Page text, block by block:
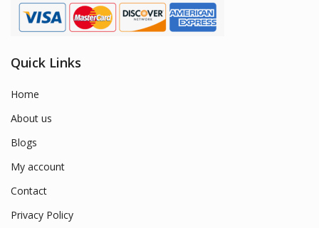
Quick Links
Home
About us
Blogs
My account
Contact
Privacy Policy